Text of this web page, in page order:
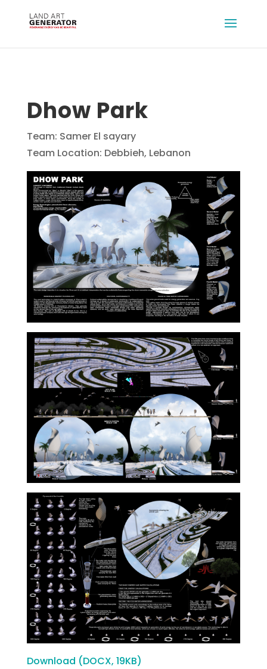
Dhow Park
Team: Samer El sayary
Team Location: Debbieh, Lebanon
Download (DOCX, 19KB)